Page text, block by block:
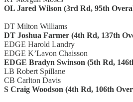
OL Jared Wilson (3rd Rd, 95th
DT Milton Williams
DT Joshua Farmer (4th Rd, 137th
EDGE Harold Landry
EDGE K’Lavon Chaisson
EDGE Bradyn Swinson (5th Rd,
LB Robert Spillane
CB Carlton Davis
S Craig Woodson (4th Rd, 106th